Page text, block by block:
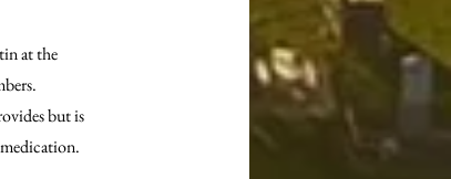
at the
but is